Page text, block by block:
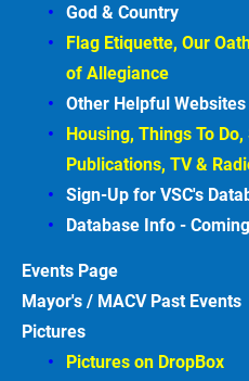
God & Country
Flag Etiquette, Our
of Allegiance
Other Helpful
Housing, Things To
Publications, TV &
Sign-Up for VSC's
Database Info - Coming
Events Page
Mayor's / MACV Past Events
Pictures
Pictures on DropBox